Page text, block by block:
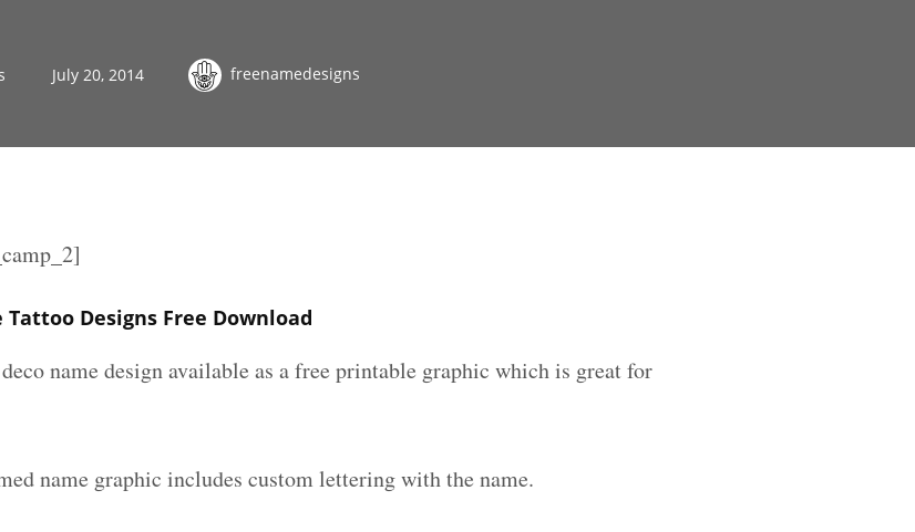
July 20, 2014 freenamedesigns
Designs Free Download
name design available as a free printable graphic which is great for
name graphic includes custom lettering with the name.